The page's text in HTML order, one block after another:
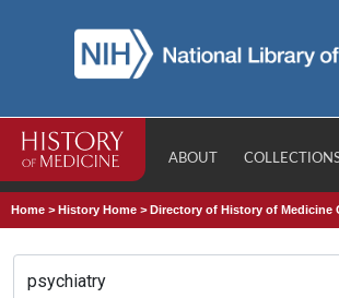
ABOUT
Home >History Home >Directory of History of Medicine